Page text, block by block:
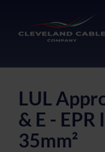
LUL
& E -
35mm²